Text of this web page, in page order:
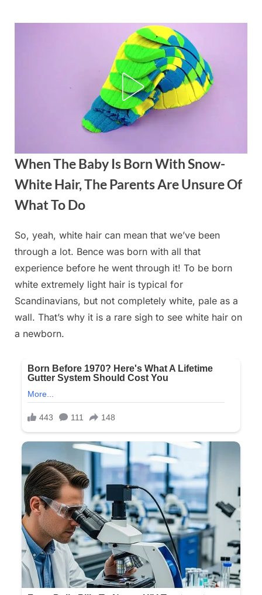
When The Baby Is Born With Snow-
White Hair, The Parents Are Unsure Of
What To Do
Posted
on
August
19,
2025
By
admin
So, yeah, white hair can mean that we’ve been
through a lot. Bence was born with all that
experience before he went through it! To be born
white extremely light hair is typical for
Scandinavians, but not completely white, pale as a
wall. That’s why it is a rare sigh to see white hair on
a newborn.